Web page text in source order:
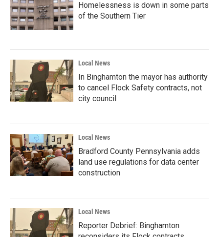
Homelessness is down in some parts
of the Southern Tier
Local News
In Binghamton the mayor has authority
to cancel Flock Safety contracts, not
city council
Local News
Bradford County Pennsylvania adds
land use regulations for data center
construction
Local News
Reporter Debrief: Binghamton